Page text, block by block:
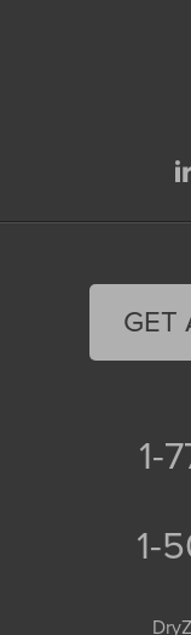
GET
1-
1-